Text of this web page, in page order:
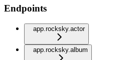
Endpoints
app.rocksky.actor
app.rocksky.album